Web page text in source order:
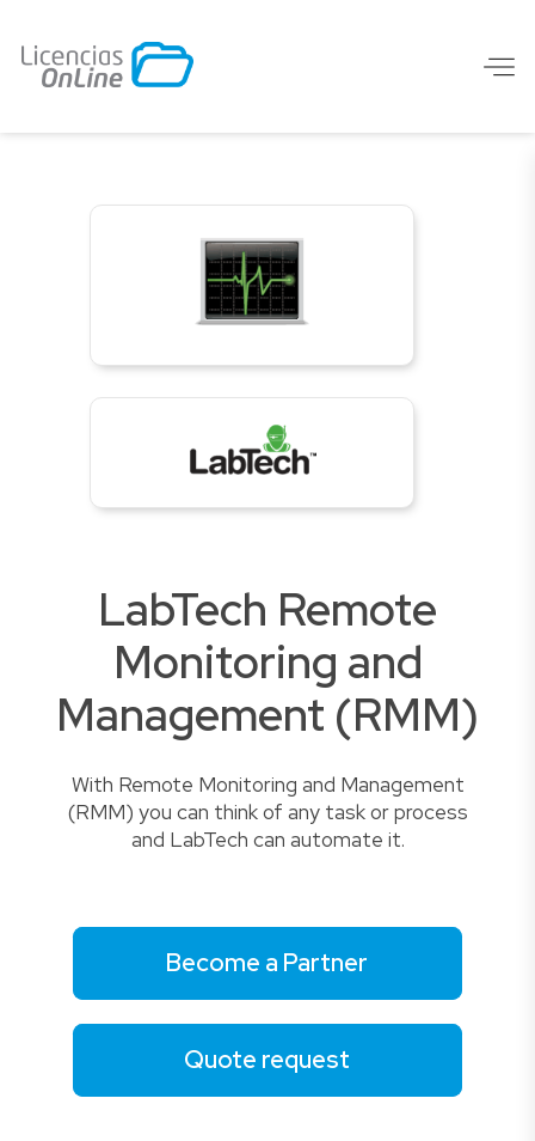
LabTech Remote
Monitoring and
Management (RMM)
With Remote Monitoring and Management
(RMM) you can think of any task or process
and LabTech can automate it.
Become a Partner
Quote request